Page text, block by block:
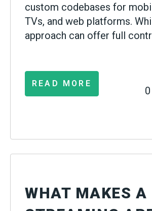
custom codebases for
TVs, and web platforms.
approach can offer full
READ MORE
WHAT MAKES A